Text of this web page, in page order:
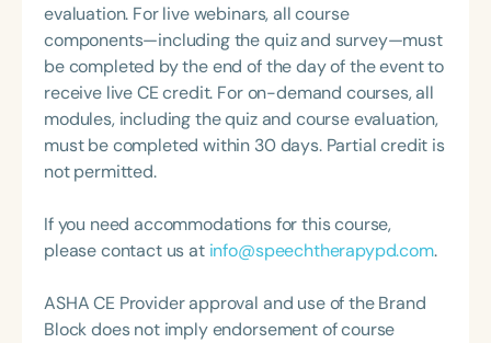
evaluation. For live webinars, all course
components—including the quiz and survey—must
be completed by the end of the day of the event to
receive live CE credit. For on-demand courses, all
modules, including the quiz and course evaluation,
must be completed within 30 days. Partial credit is
not permitted.
If you need accommodations for this course,
please contact us at info@speechtherapypd.com.
ASHA CE Provider approval and use of the Brand
Block does not imply endorsement of course